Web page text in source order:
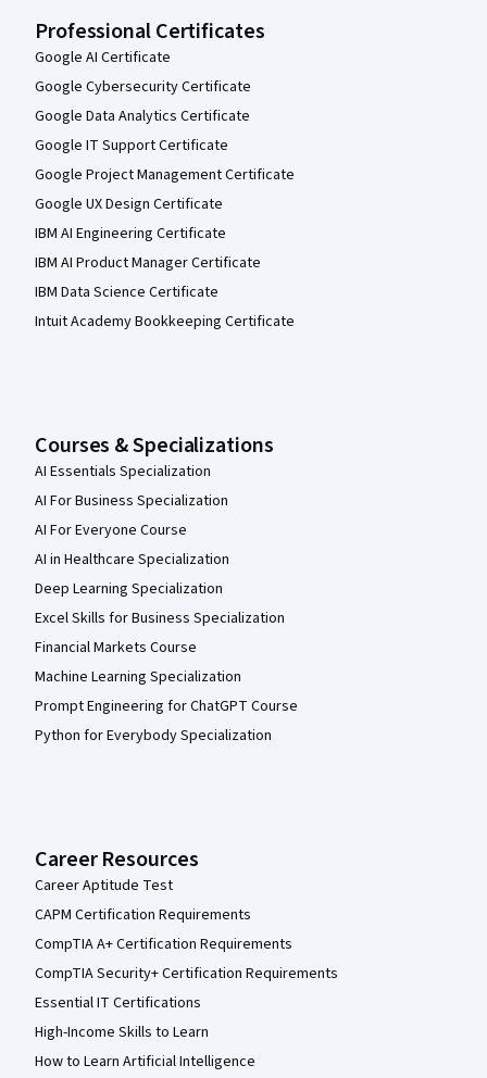
Professional Certificates
Google AI Certificate
Google Cybersecurity Certificate
Google Data Analytics Certificate
Google IT Support Certificate
Google Project Management Certificate
Google UX Design Certificate
IBM AI Engineering Certificate
IBM AI Product Manager Certificate
IBM Data Science Certificate
Intuit Academy Bookkeeping Certificate
Courses & Specializations
AI Essentials Specialization
AI For Business Specialization
AI For Everyone Course
AI in Healthcare Specialization
Deep Learning Specialization
Excel Skills for Business Specialization
Financial Markets Course
Machine Learning Specialization
Prompt Engineering for ChatGPT Course
Python for Everybody Specialization
Career Resources
Career Aptitude Test
CAPM Certification Requirements
CompTIA A+ Certification Requirements
CompTIA Security+ Certification Requirements
Essential IT Certifications
High-Income Skills to Learn
How to Learn Artificial Intelligence